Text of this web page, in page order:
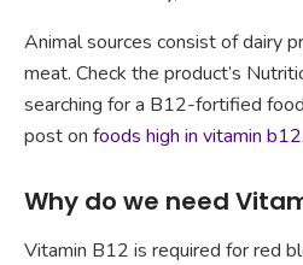
Animal sources consist of dairy
meat. Check the product’s
searching for a B12-fortified
post on foods high in vitamin b12.
Why do we need
Vitamin B12 is required for red